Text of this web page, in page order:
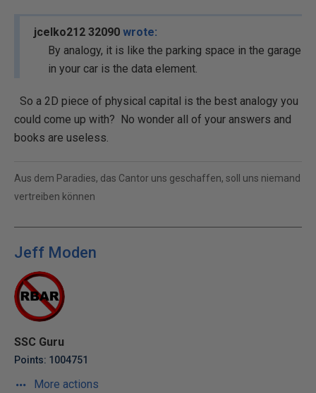
jcelko212 32090 wrote:
By analogy, it is like the parking space in the garage
in your car is the data element.
So a 2D piece of physical capital is the best analogy you
could come up with? No wonder all of your answers and
books are useless.
Aus dem Paradies, das Cantor uns geschaffen, soll uns niemand
vertreiben können
Jeff Moden
SSC Guru
Points: 1004751
More actions